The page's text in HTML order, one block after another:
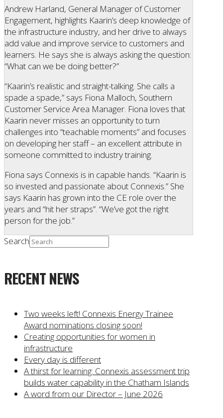
Andrew Harland, General Manager of Customer
Engagement, highlights Kaarin’s deep knowledge of
the infrastructure industry, and her drive to always
add value and improve service to customers and
learners. He says she is always asking the question:
“What can we be doing better?”
“Kaarin’s realistic and straight-talking. She calls a
spade a spade,” says Fiona Malloch, Southern
Customer Service Area Manager. Fiona loves that
Kaarin never misses an opportunity to turn
challenges into “teachable moments” and focuses
on developing her staff – an excellent attribute in
someone committed to industry training.
Fiona says Connexis is in capable hands. “Kaarin is
so invested and passionate about Connexis.” She
says Kaarin has grown into the CE role over the
years and “hit her straps”. “We’ve got the right
person for the job.”
Search
RECENT NEWS
Two weeks left! Connexis Energy Trainee
Award nominations closing soon!
Creating opportunities for women in
infrastructure
Every day is different
A thirst for learning: Connexis assessment trip
builds water capability in the Chatham Islands
A word from our Director – June 2026